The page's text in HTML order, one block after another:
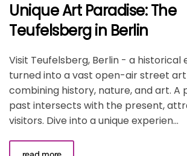
Unique Art Paradise: The
Teufelsberg in Berlin
Visit Teufelsberg, Berlin - a historical
turned into a vast open-air street
combining history, nature, and art. A
past intersects with the present,
visitors. Dive into a unique experien...